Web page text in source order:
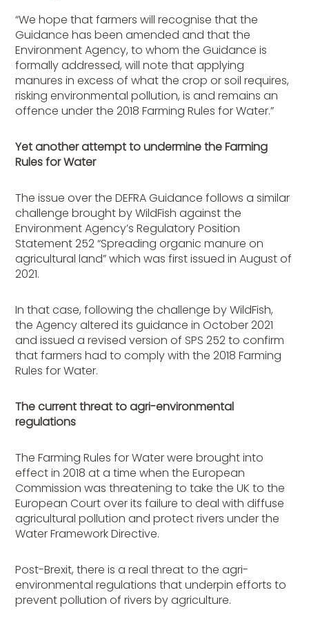
“We hope that farmers will recognise that the
Guidance has been amended and that the
Environment Agency, to whom the Guidance is
formally addressed, will note that applying
manures in excess of what the crop or soil requires,
risking environmental pollution, is and remains an
offence under the 2018 Farming Rules for Water.”
Yet another attempt to undermine the Farming
Rules for Water
The issue over the DEFRA Guidance follows a similar
challenge brought by WildFish against the
Environment Agency’s Regulatory Position
Statement 252 “Spreading organic manure on
agricultural land” which was first issued in August of
2021.
In that case, following the challenge by WildFish,
the Agency altered its guidance in October 2021
and issued a revised version of SPS 252 to confirm
that farmers had to comply with the 2018 Farming
Rules for Water.
The current threat to agri-environmental
regulations
The Farming Rules for Water were brought into
effect in 2018 at a time when the European
Commission was threatening to take the UK to the
European Court over its failure to deal with diffuse
agricultural pollution and protect rivers under the
Water Framework Directive.
Post-Brexit, there is a real threat to the agri-
environmental regulations that underpin efforts to
prevent pollution of rivers by agriculture.